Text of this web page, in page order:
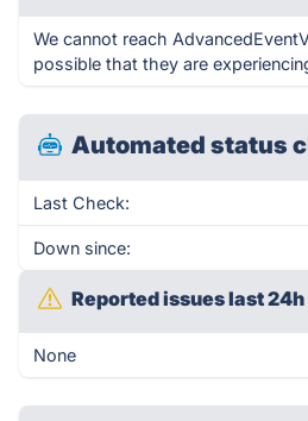
We cannot reach
possible that they are
Automated status
Last Check:
Down since:
Reported issues last 24h
None